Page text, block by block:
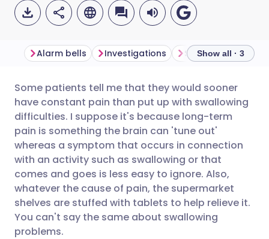
Share via email
Share via Facebook
Share via LinkedIn
Share via X
🇬🇧 English 🇩🇪 Deutsch
🇪🇸 Español 🇫🇷 Français
🇮🇹 Italiano 🇵🇹
🇮🇳 हिन्दी 🇮🇱 עברית
Alarm bells Investigations Solutions
Show all · 3
Some patients tell me that they would sooner
have constant pain than put up with swallowing
difficulties. I suppose it's because long-term
pain is something the brain can 'tune out'
whereas a symptom that occurs in connection
with an activity such as swallowing or that
comes and goes is less easy to ignore. Also,
whatever the cause of pain, the supermarket
shelves are stuffed with tablets to help relieve it.
You can't say the same about swallowing
problems.